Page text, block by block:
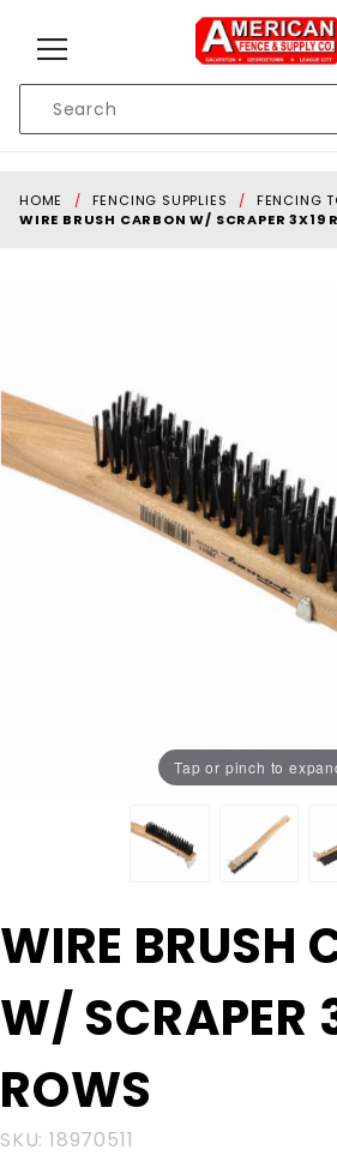
Search
HOME FENCING SUPPLIES FENCING
WIRE BRUSH CARBON W/ SCRAPER 3X19
Tap or pinch to
Purchase
WIRE
CARBON
W/
SCRAPER
3x19
WIRE BRUSH
W/ SCRAPER
ROWS
SKU: 18970511